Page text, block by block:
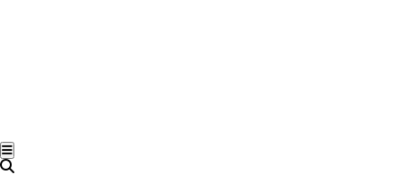
Hamburger Toggle Menu